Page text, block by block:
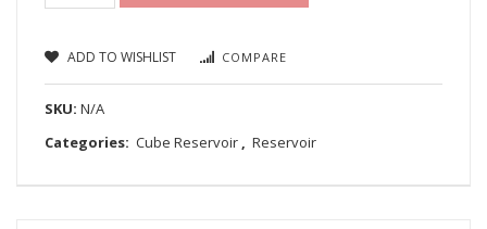
ADD TO WISHLIST COMPARE
SKU: N/A
Categories: Cube Reservoir , Reservoir